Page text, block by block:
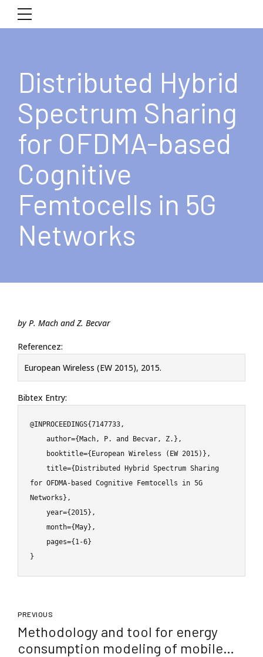
Distributed Hybrid
Spectrum Sharing
for OFDMA-based
Cognitive
Femtocells in 5G
Networks
by P. Mach and Z. Becvar
Referencez:
European Wireless (EW 2015), 2015.
Bibtex Entry:
@INPROCEEDINGS{7147733,
for OFDMA-based Cognitive Femtocells in 5G
Networks},
}
PREVIOUS
Methodology and tool for energy
consumption modeling of mobile